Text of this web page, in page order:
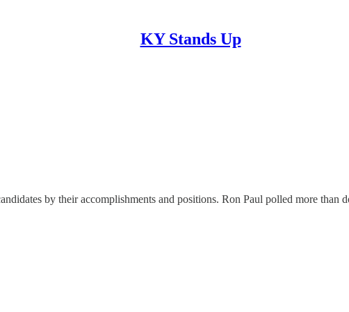
KY Stands Up
by their accomplishments and positions. Ron Paul polled more than